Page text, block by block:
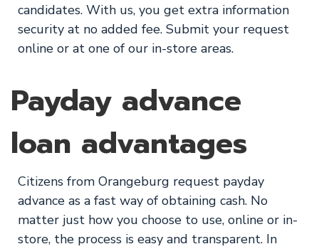
candidates. With us, you get extra information
security at no added fee. Submit your request
online or at one of our in-store areas.
Payday advance
loan advantages
Citizens from Orangeburg request payday
advance as a fast way of obtaining cash. No
matter just how you choose to use, online or in-
store, the process is easy and transparent. In